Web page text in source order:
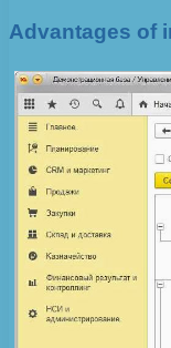
Advantages of